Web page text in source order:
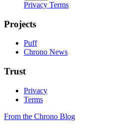
Privacy Terms
Projects
Puff
Chrono News
Trust
Privacy
Terms
From the Chrono Blog